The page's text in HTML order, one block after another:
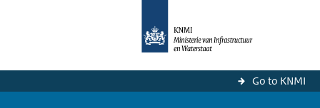
Go to KNMI